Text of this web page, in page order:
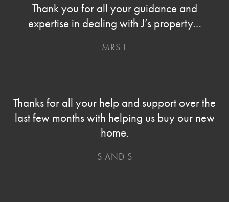
Thank you for all your guidance and
expertise in dealing with J’s property…
MRS F
Thanks for all your help and support over the
last few months with helping us buy our new
home.
S AND S